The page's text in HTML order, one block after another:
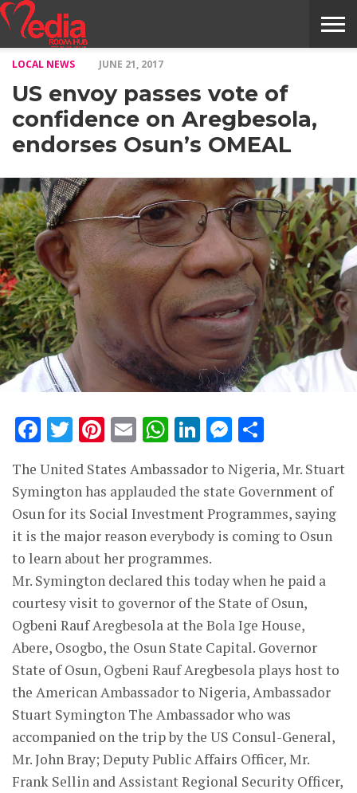
NILE
MODELS
STORY
INTERVIEWS
MAGAZINE
STORIES
CONFLUENCE
ITEMS
US
LOCAL NEWS JUNE 21, 2017
US envoy passes vote of
confidence on Aregbesola,
endorses Osun’s OMEAL
Facebook
Twitter
Pinterest
EmailWhatsApp
LinkedIn
The United States Ambassador to Nigeria, Mr. Stuart
Symington has applauded the state Government of
Osun for its Social Investment Programmes, saying
it is the major reason everybody is coming to Osun
to learn about her programmes.
Mr. Symington declared this today when he paid a
courtesy visit to governor of the State of Osun,
Ogbeni Rauf Aregbesola at the Bola Ige House,
Abere, Osogbo, the Osun State Capital. Governor
State of Osun, Ogbeni Rauf Aregbesola plays host to
the American Ambassador to Nigeria, Ambassador
Stuart Symington The Ambassador who was
accompanied on the trip by the US Consul-General,
Mr. John Bray; Deputy Public Affairs Officer, Mr.
Frank Sellin and Assistant Regional Security Officer,